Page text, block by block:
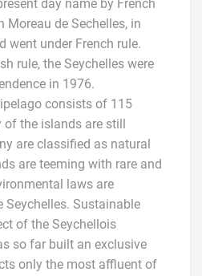
day name by French
Moreau de Sechelles, in
went under French rule.
rule, the Seychelles were
in 1976.
consists of 115
the islands are still
are classified as natural
are teeming with rare and
laws are
Seychelles. Sustainable
of the Seychellois
so far built an exclusive
only the most affluent of